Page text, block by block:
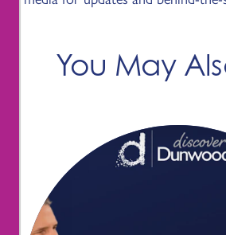
You May